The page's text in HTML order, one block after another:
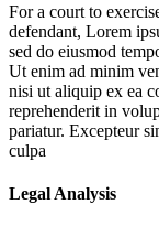
For a court to
defendant, Lorem
sed do eiusmod
Ut enim ad minim
nisi ut aliquip ex ea
reprehenderit in
pariatur. Excepteur
culpa
Legal Analysis